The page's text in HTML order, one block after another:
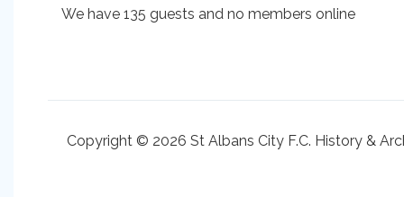
We have 135 guests and no members online
Copyright © 2026 St Albans City F.C. History &